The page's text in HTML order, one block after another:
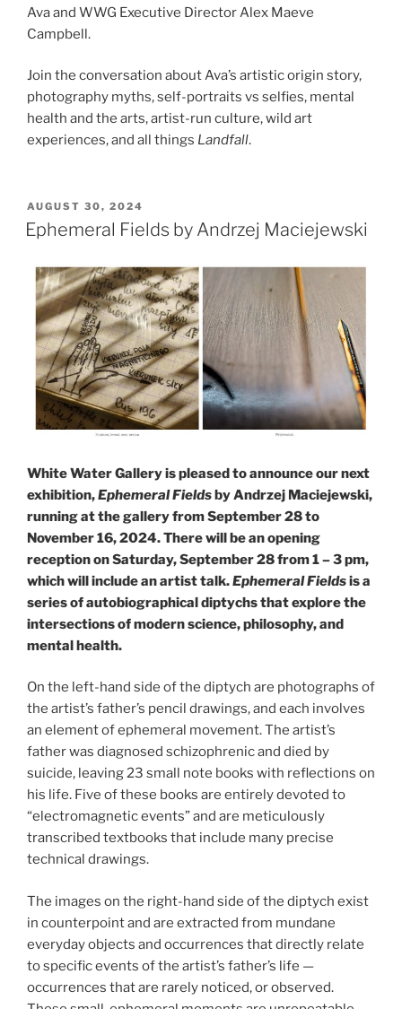
Ava and WWG Executive Director Alex Maeve
Campbell.
Join the conversation about Ava’s artistic origin story,
photography myths, self-portraits vs selfies, mental
health and the arts, artist-run culture, wild art
experiences, and all things Landfall.
POSTED
ON
AUGUST 30, 2024
Ephemeral Fields by Andrzej Maciejewski
White Water Gallery is pleased to announce our next
exhibition,Ephemeral Fieldsby Andrzej Maciejewski,
running at the gallery from September 28 to
November 16, 2024. There will be an opening
reception on Saturday, September 28 from 1 – 3 pm,
which will include an artist talk.Ephemeral Fieldsis a
series of autobiographical diptychs that explore the
intersections of modern science, philosophy, and
mental health.
On the left-hand side of the diptych are photographs of
the artist’s father’s pencil drawings, and each involves
an element of ephemeral movement. The artist’s
father was diagnosed schizophrenic and died by
suicide, leaving 23 small note books with reflections on
his life. Five of these books are entirely devoted to
“electromagnetic events” and are meticulously
transcribed textbooks that include many precise
technical drawings.
The images on the right-hand side of the diptych exist
in counterpoint and are extracted from mundane
everyday objects and occurrences that directly relate
to specific events of the artist’s father’s life —
occurrences that are rarely noticed, or observed.